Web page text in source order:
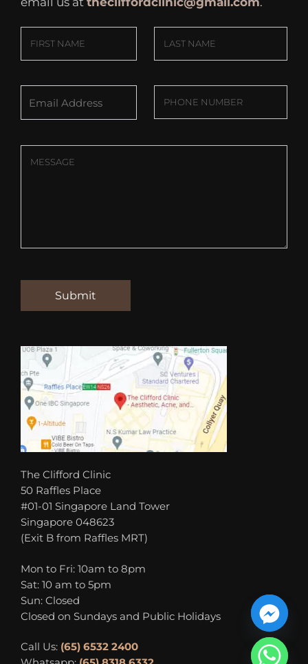
The Clifford Clinic
50 Raffles Place
#01-01 Singapore Land Tower
Singapore 048623
(Exit B from Raffles MRT)
Mon to Fri: 10am to 8pm
Sat: 10 am to 5pm
Sun: Closed
Closed on Sundays and Public Holidays
Call Us: (65) 6532 2400